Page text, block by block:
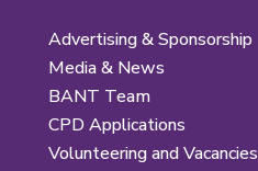
Advertising & Sponsorship
Media & News
BANT Team
CPD Applications
Volunteering and Vacancies